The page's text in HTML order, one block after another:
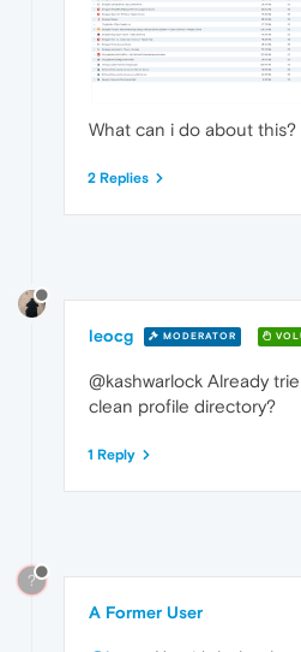
What can i do about this?
2 Replies
leocg MODERATOR
@kashwarlock Already
clean profile directory?
1 Reply
?
A Former User